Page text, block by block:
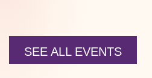
SEE ALL EVENTS